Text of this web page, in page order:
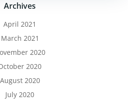
Archives
April 2021
March 2021
2020
2020
August 2020
July 2020